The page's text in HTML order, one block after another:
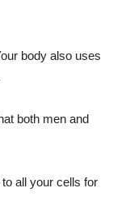
body also uses
both men and
all your cells for